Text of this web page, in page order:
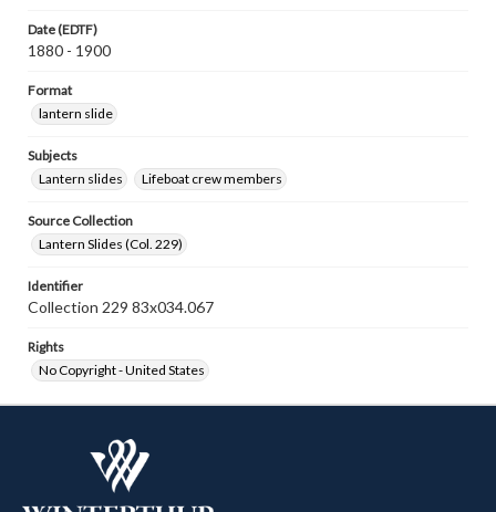
Date (EDTF)
1880 - 1900
Format
lantern slide
Subjects
Lantern slides
Lifeboat crew members
Source Collection
Lantern Slides (Col. 229)
Identifier
Collection 229 83x034.067
Rights
No Copyright - United States